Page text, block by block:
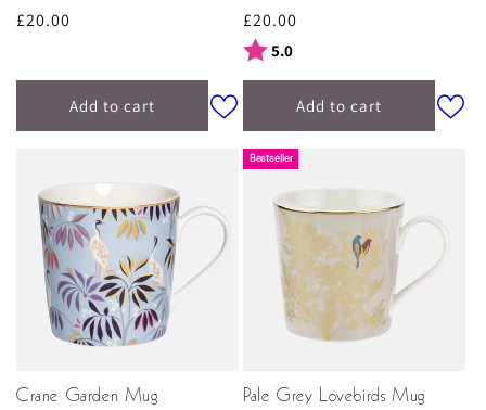
Regular
£20.00
Add to cart
Regular
price
£20.00
Rating:
5.0
Add to cart
Crane Garden Mug
Bestseller
Pale Grey Lovebirds Mug